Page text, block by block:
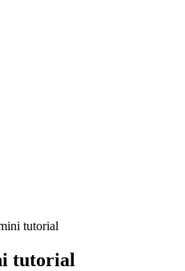
tutorial
tutorial